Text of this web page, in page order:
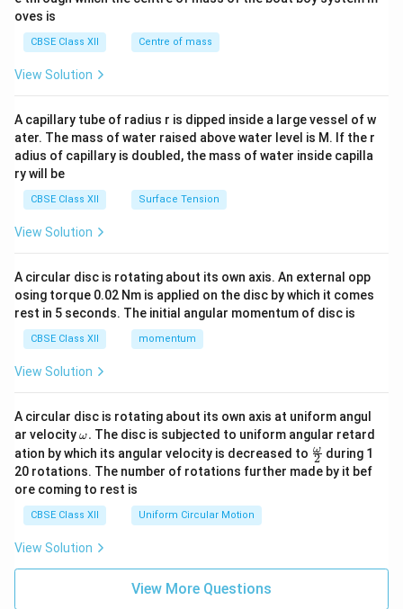
tri
x}
oves is
CBSE Class XII Centre of mass
View Solution
A capillary tube of radius r is dipped inside a large vessel of w
ater. The mass of water raised above water level is M. If the r
adius of capillary is doubled, the mass of water inside capilla
ry will be
CBSE Class XII Surface Tension
View Solution
A circular disc is rotating about its own axis. An external opp
osing torque 0.02 Nm is applied on the disc by which it comes
rest in 5 seconds. The initial angular momentum of disc is
CBSE Class XII momentum
View Solution
A circular disc is rotating about its own axis at uniform angul
ar velocity\o
m
eg
a.
ω. The disc is subjected to uniform angular retard
ation by which its angular velocity is decreased to \fr
ac
{\o
2
ω during 1
20 rotations. The number of rotations further made by it bef
ore coming to rest is
CBSE Class XII Uniform Circular Motion
View Solution
View More Questions